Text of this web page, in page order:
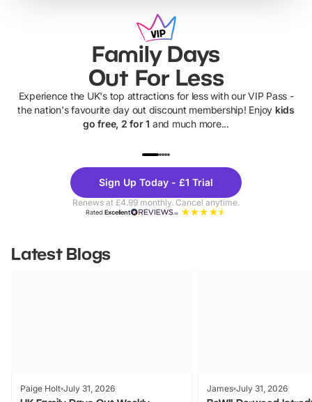
Family Days
Out For Less
Experience the UK's top attractions for less with our VIP Pass -
the nation's favourite day out discount membership! Enjoy kids
go free, 2 for 1 and much more...
Theme
Parks
Sign Up Today - £1 Trial
Renews at £4.99 monthly. Cancel anytime.
RatedExcellent
Latest Blogs
Paige Holt July 31, 2026 James July 31, 2026